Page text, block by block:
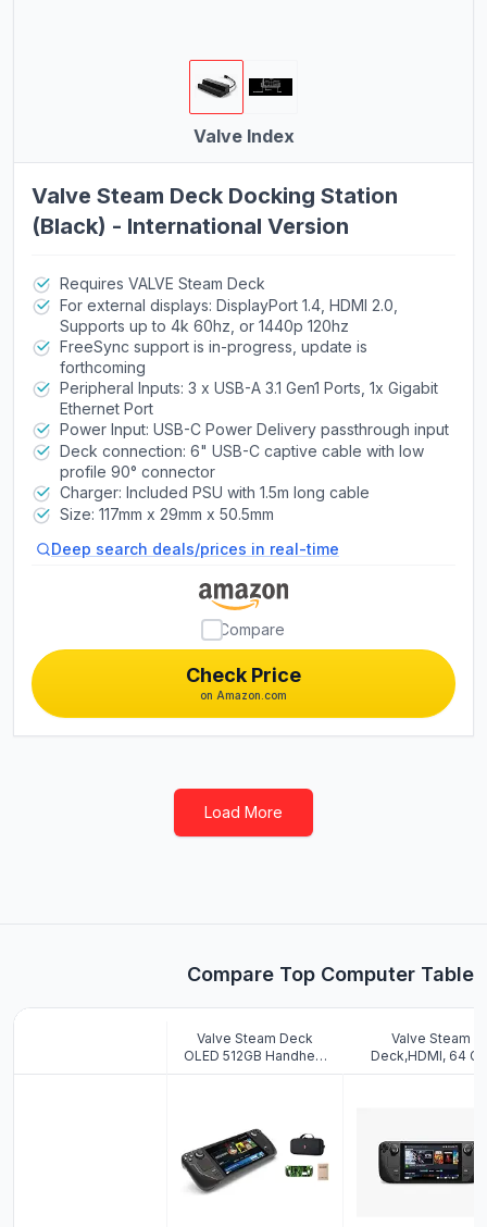
Valve Index
Valve Steam Deck Docking Station
(Black) - International Version
Requires VALVE Steam Deck
For external displays: DisplayPort 1.4, HDMI 2.0,
Supports up to 4k 60hz, or 1440p 120hz
FreeSync support is in-progress, update is
forthcoming
Peripheral Inputs: 3 x USB-A 3.1 Gen1 Ports, 1x Gigabit
Ethernet Port
Power Input: USB-C Power Delivery passthrough input
Deck connection: 6" USB-C captive cable with low
profile 90° connector
Charger: Included PSU with 1.5m long cable
Size: 117mm x 29mm x 50.5mm
Deep search deals/prices in real-time
Check Price
on Amazon.com
Compare
Load More
Compare Top Computer
Valve Steam Deck
OLED 512GB Handheld
Gaming Console, 7.4"
Carring case,
Tempered Film and
Soft Silicone
Protective Case
Valve Steam
Deck,HDMI, 64
Black